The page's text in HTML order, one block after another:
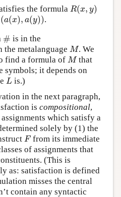
the formulaR(x, y)
R(x,y)
(a(x), a(y))
(x),a(y))
.
#
# is in the
the metalanguage M
M. We
find a formula of M
Mthat
symbols; it depends on
L
L is.)
in the next paragraph,
is compositional,
which satisfy a
solely by (1) the
F
F from its immediate
of assignments that
(This is
as: satisfaction is defined
misses the central
contain any syntactic